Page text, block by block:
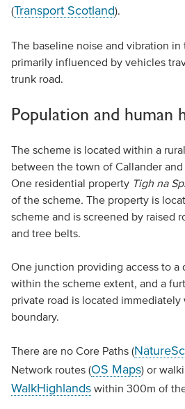
(Transport Scotland).
The baseline noise and vibration
primarily influenced by vehicles
trunk road.
Population and human
The scheme is located within a
between the town of Callander
One residential property Tigh na
of the scheme. The property is
scheme and is screened by raised
and tree belts.
One junction providing access to a
within the scheme extent, and a
private road is located
boundary.
There are no Core Paths (
Network routes (OS Maps) or
WalkHighlandswithin 300m of